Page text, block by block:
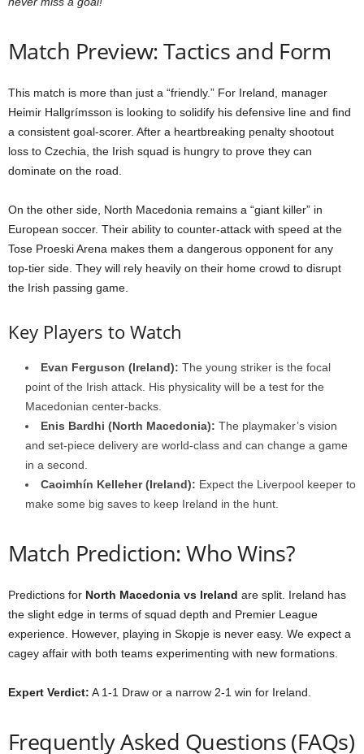
Match Preview: Tactics and Form
This match is more than just a “friendly.” For Ireland, manager
Heimir Hallgrímsson is looking to solidify his defensive line and find
a consistent goal-scorer. After a heartbreaking penalty shootout
loss to Czechia, the Irish squad is hungry to prove they can
dominate on the road.
On the other side, North Macedonia remains a “giant killer” in
European soccer. Their ability to counter-attack with speed at the
Tose Proeski Arena makes them a dangerous opponent for any
top-tier side. They will rely heavily on their home crowd to disrupt
the Irish passing game.
Key Players to Watch
Evan Ferguson (Ireland): The young striker is the focal
point of the Irish attack. His physicality will be a test for the
Macedonian center-backs.
Enis Bardhi (North Macedonia): The playmaker’s vision
and set-piece delivery are world-class and can change a game
in a second.
Caoimhín Kelleher (Ireland): Expect the Liverpool keeper to
make some big saves to keep Ireland in the hunt.
Match Prediction: Who Wins?
Predictions for North Macedonia vs Ireland are split. Ireland has
the slight edge in terms of squad depth and Premier League
experience. However, playing in Skopje is never easy. We expect a
cagey affair with both teams experimenting with new formations.
Expert Verdict: A 1-1 Draw or a narrow 2-1 win for Ireland.
Frequently Asked Questions (FAQs)